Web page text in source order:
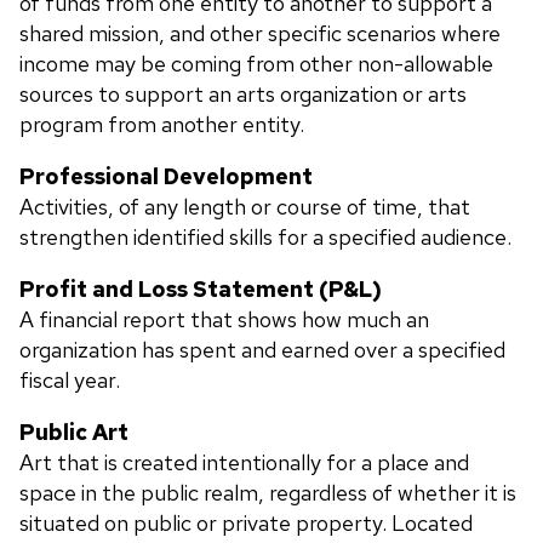
shared mission, and other specific scenarios where
income may be coming from other non-allowable
sources to support an arts organization or arts
program from another entity.
Professional Development
Activities, of any length or course of time, that
strengthen identified skills for a specified audience.
Profit and Loss Statement (P&L)
A financial report that shows how much an
organization has spent and earned over a specified
fiscal year.
Public Art
Art that is created intentionally for a place and
space in the public realm, regardless of whether it is
situated on public or private property. Located